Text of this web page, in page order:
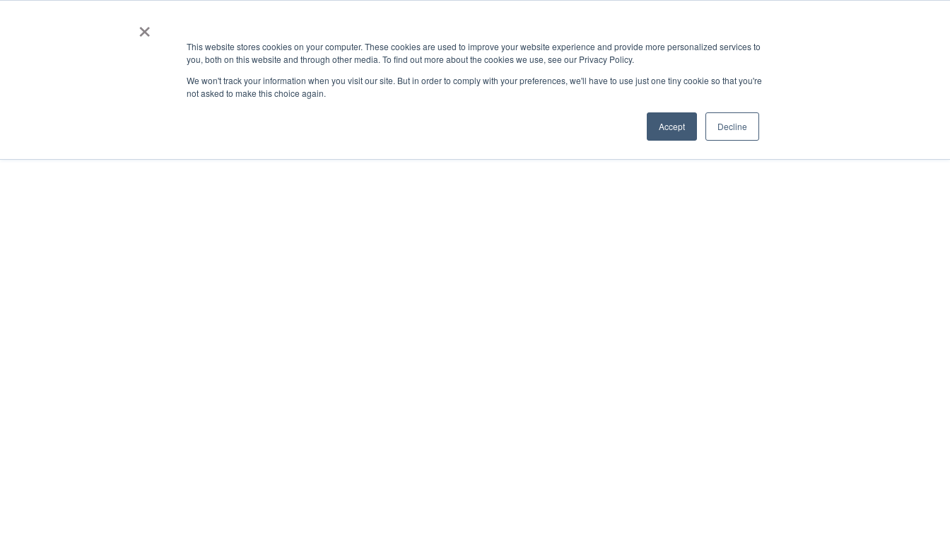
×
This website stores cookies on your computer. These cookies are used to improve your website experience and provide more personalized services to
you, both on this website and through other media. To find out more about the cookies we use, see our Privacy Policy.
We won't track your information when you visit our site. But in order to comply with your preferences, we'll have to use just one tiny cookie so that you're
not asked to make this choice again.
Accept Decline
ACADEMICS & LEARNING ARTS & CULTURE RESEARCH & INNOVATION SERVICE & IMPACT UNIVERSITY AFFAIRS